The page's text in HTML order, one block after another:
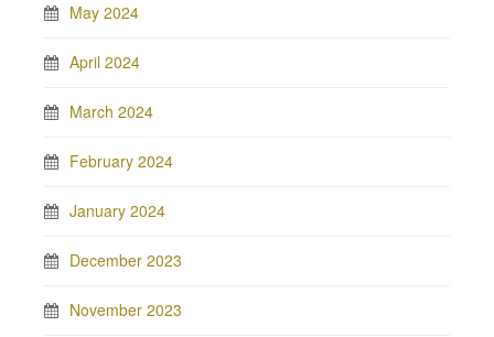
May 2024
April 2024
March 2024
February 2024
January 2024
December 2023
November 2023